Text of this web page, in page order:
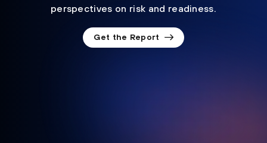
perspectives on risk and readiness.
Get the Report